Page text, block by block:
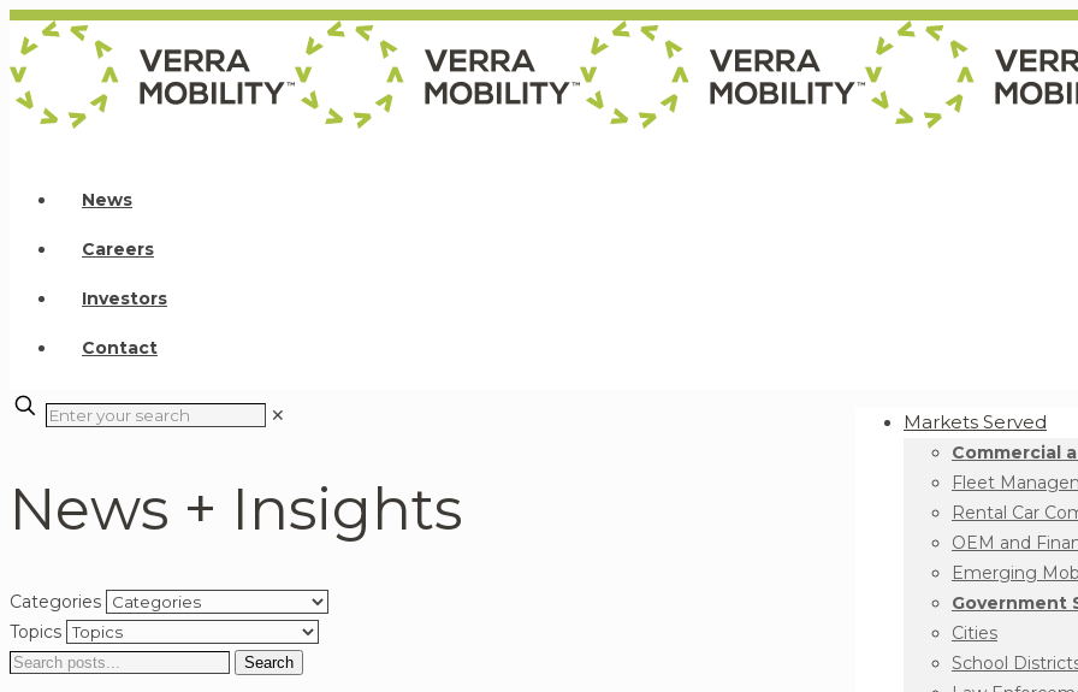
News
Careers
Investors
Contact
Markets Served
Commercial
Fleet
Rental Car
OEM and
Emerging
Government
Cities
School
✕
News + Insights
Categories
Topics
Search
Search